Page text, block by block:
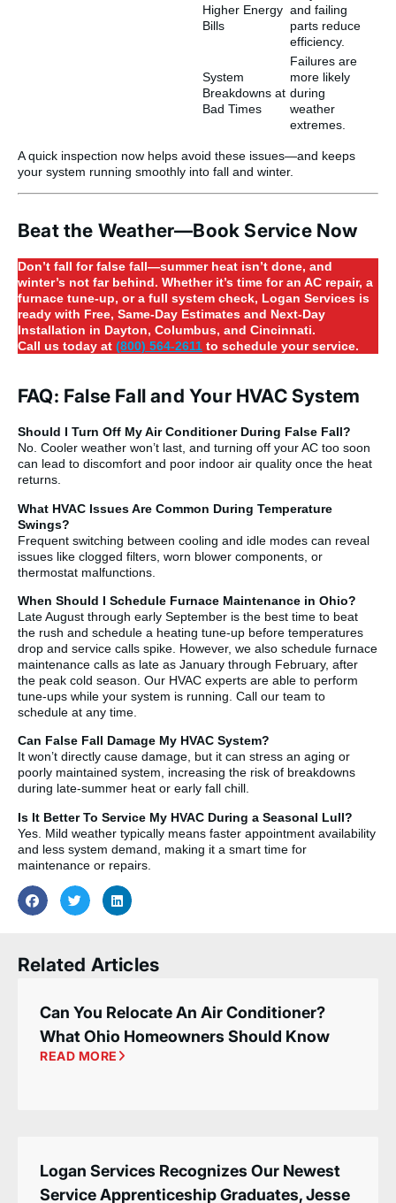
Higher Energy
Bills
and failing
parts reduce
efficiency.
System
Breakdowns at
Bad Times
Failures are
more likely
during
weather
extremes.
A quick inspection now helps avoid these issues—and keeps
your system running smoothly into fall and winter.
Beat the Weather—Book Service Now
Don’t fall for false fall—summer heat isn’t done, and
winter’s not far behind. Whether it’s time for an AC repair, a
furnace tune-up, or a full system check, Logan Services is
ready with Free, Same-Day Estimates and Next-Day
Installation in Dayton, Columbus, and Cincinnati.
Call us today at (800) 564-2611 to schedule your service.
FAQ: False Fall and Your HVAC System
Should I Turn Off My Air Conditioner During False Fall?
No. Cooler weather won’t last, and turning off your AC too soon
can lead to discomfort and poor indoor air quality once the heat
returns.
What HVAC Issues Are Common During Temperature
Swings?
Frequent switching between cooling and idle modes can reveal
issues like clogged filters, worn blower components, or
thermostat malfunctions.
When Should I Schedule Furnace Maintenance in Ohio?
Late August through early September is the best time to beat
the rush and schedule a heating tune-up before temperatures
drop and service calls spike. However, we also schedule furnace
maintenance calls as late as January through February, after
the peak cold season. Our HVAC experts are able to perform
tune-ups while your system is running. Call our team to
schedule at any time.
Can False Fall Damage My HVAC System?
It won’t directly cause damage, but it can stress an aging or
poorly maintained system, increasing the risk of breakdowns
during late-summer heat or early fall chill.
Is It Better To Service My HVAC During a Seasonal Lull?
Yes. Mild weather typically means faster appointment availability
and less system demand, making it a smart time for
maintenance or repairs.
Related Articles
Can You Relocate An Air Conditioner?
What Ohio Homeowners Should Know
READ MORE
Logan Services Recognizes Our Newest
Service Apprenticeship Graduates, Jesse